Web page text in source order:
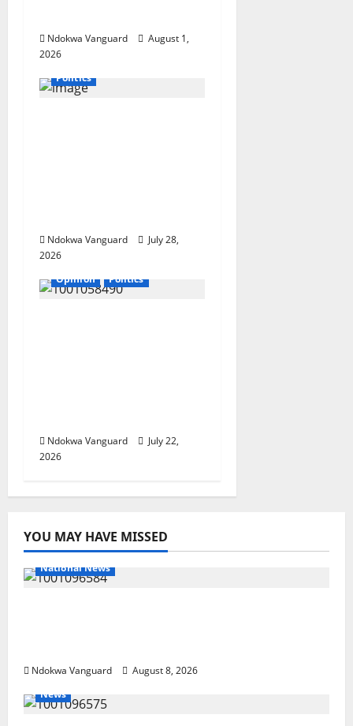
Ndokwa Vanguard
August 1,
2026
Politics
Ndokwa Vanguard
July 28,
2026
Opinion
Politics
Ndokwa Vanguard
July 22,
2026
YOU MAY HAVE MISSED
National News
Ndokwa Vanguard
August 8, 2026
News